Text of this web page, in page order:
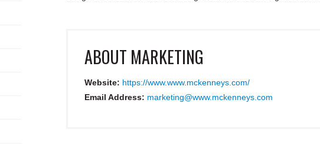
ABOUT MARKETING
Website: https://www.www.mckenneys.com/
Email Address: marketing@www.mckenneys.com